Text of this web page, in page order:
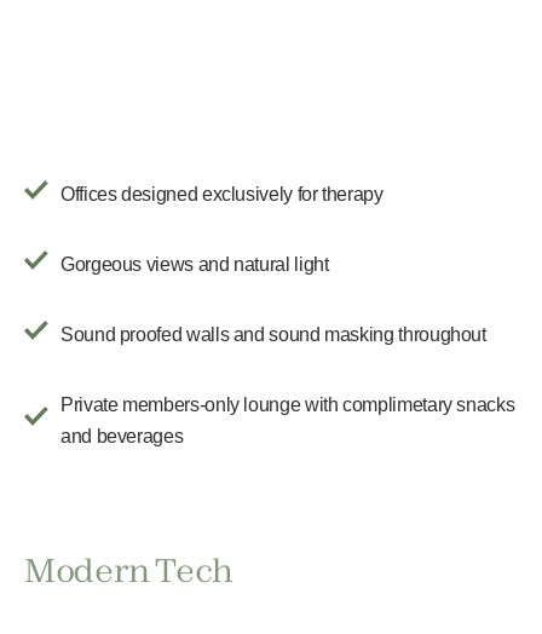
Offices designed exclusively for therapy
Gorgeous views and natural light
Sound proofed walls and sound masking throughout
Private members-only lounge with complimetary snacks
and beverages
Modern Tech